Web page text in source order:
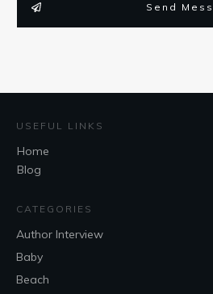
Send
USEFUL LINKS
Home
Blog
CATEGORIES
Author Interview
Baby
Beach